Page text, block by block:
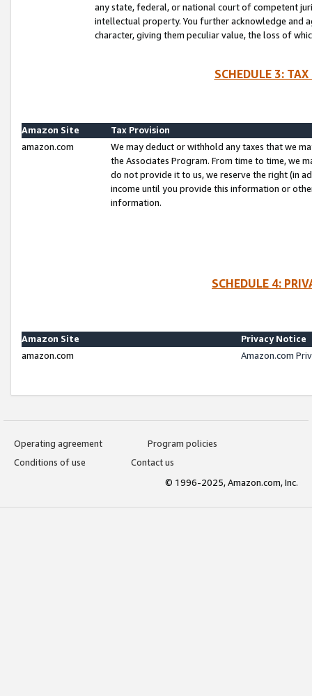
any state, federal, or national court of competent
intellectual property. You further acknowledge and
character, giving them peculiar value, the loss of
SCHEDULE 3:
Amazon Site
Tax Provision
amazon.com
We may deduct or withhold any taxes that we
the Associates Program. From time to time, we
do not provide it to us, we reserve the right (in
income until you provide this information or
information.
SCHEDULE 4:
Amazon Site
Privacy Notice
amazon.com
Amazon.com
Operating agreement
Program policies
Conditions of use
Contact us
© 1996-2025, Amazon.com, Inc.